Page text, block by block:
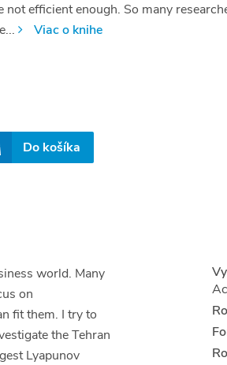
efficient enough. So many
Viac o knihe
Do košíka
world. Many
on
fit them. I try to
the Tehran
Lyapunov